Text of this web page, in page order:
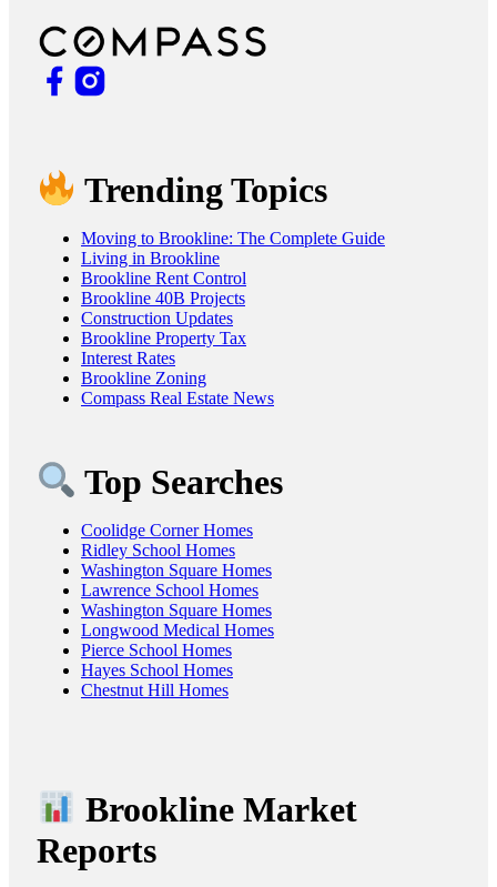
Trending Topics
Moving to Brookline: The Complete Guide
Living in Brookline
Brookline Rent Control
Brookline 40B Projects
Construction Updates
Brookline Property Tax
Interest Rates
Brookline Zoning
Compass Real Estate News
Top Searches
Coolidge Corner Homes
Ridley School Homes
Washington Square Homes
Lawrence School Homes
Washington Square Homes
Longwood Medical Homes
Pierce School Homes
Hayes School Homes
Chestnut Hill Homes
Brookline Market
Reports